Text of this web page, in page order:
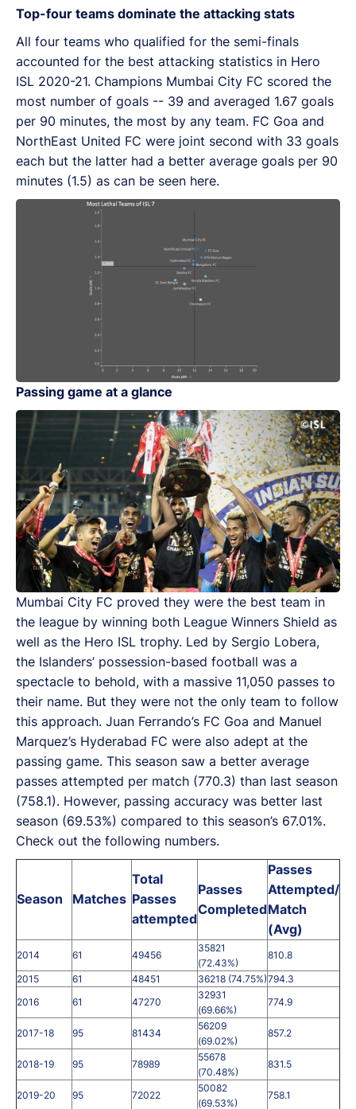
Top-four teams dominate the attacking stats
All four teams who qualified for the semi-finals
accounted for the best attacking statistics in Hero
ISL 2020-21. Champions Mumbai City FC scored the
most number of goals -- 39 and averaged 1.67 goals
per 90 minutes, the most by any team. FC Goa and
NorthEast United FC were joint second with 33 goals
each but the latter had a better average goals per 90
minutes (1.5) as can be seen here.
Passing game at a glance
Mumbai City FC proved they were the best team in
the league by winning both League Winners Shield as
well as the Hero ISL trophy. Led by Sergio Lobera,
the Islanders’ possession-based football was a
spectacle to behold, with a massive 11,050 passes to
their name. But they were not the only team to follow
this approach. Juan Ferrando’s FC Goa and Manuel
Marquez’s Hyderabad FC were also adept at the
passing game. This season saw a better average
passes attempted per match (770.3) than last season
(758.1). However, passing accuracy was better last
season (69.53%) compared to this season’s 67.01%.
Check out the following numbers.
Season Matches
Total
Passes
attempted
Passes
Completed
Passes
Attempted/
Match
(Avg)
2014 61 49456
35821
(72.43%)
810.8
2015
61 48451 36218 (74.75%)794.3
2016
61 47270
32931
(69.66%)
774.9
2017-18 95 81434
56209
(69.02%)
857.2
2018-19 95 78989
55678
(70.48%)
831.5
2019-20 95 72022
50082
(69.53%)
758.1